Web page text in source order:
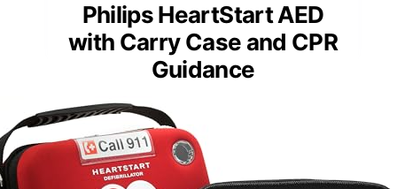
Philips HeartStart AED
with Carry Case and CPR
Guidance